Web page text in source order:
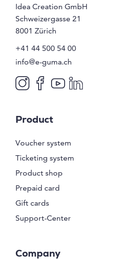
Idea Creation GmbH
Schweizergasse 21
8001 Zürich
+41 44 500 54 00
info@e-guma.ch
Product
Voucher system
Ticketing system
Product shop
Prepaid card
Gift cards
Support-Center
Company